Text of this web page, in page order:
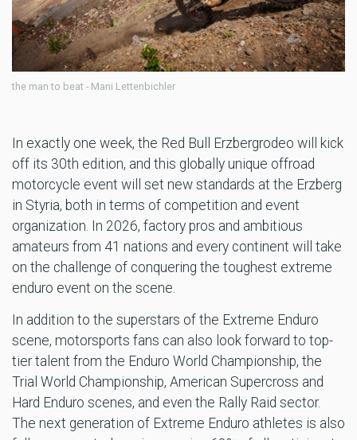
the man to beat - Mani Lettenbichler
In exactly one week, the Red Bull Erzbergrodeo will kick
off its 30th edition, and this globally unique offroad
motorcycle event will set new standards at the Erzberg
in Styria, both in terms of competition and event
organization. In 2026, factory pros and ambitious
amateurs from 41 nations and every continent will take
on the challenge of conquering the toughest extreme
enduro event on the scene.
In addition to the superstars of the Extreme Enduro
scene, motorsports fans can also look forward to top-
tier talent from the Enduro World Championship, the
Trial World Championship, American Supercross and
Hard Enduro scenes, and even the Rally Raid sector.
The next generation of Extreme Enduro athletes is also